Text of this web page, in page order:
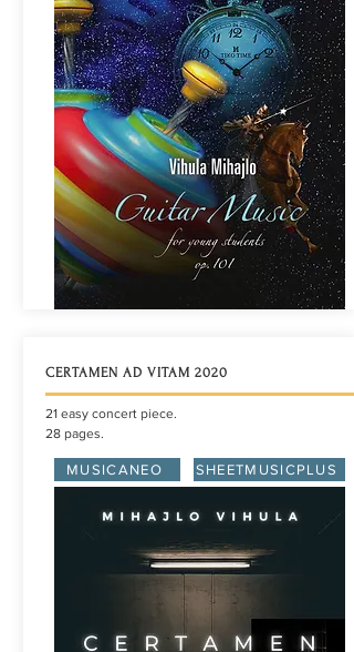
CERTAMEN AD VITAM 2020
21 easy concert piece.
28 pages.
MUSICANEO SHEETMUSICPLUS